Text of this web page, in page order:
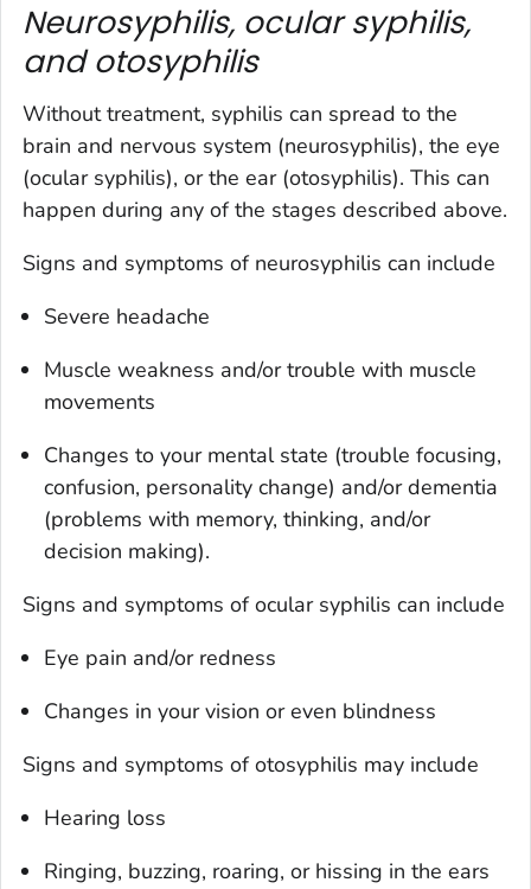
Neurosyphilis, ocular syphilis,
and otosyphilis
Without treatment, syphilis can spread to the
brain and nervous system (neurosyphilis), the eye
(ocular syphilis), or the ear (otosyphilis). This can
happen during any of the stages described above.
Signs and symptoms of neurosyphilis can include
Severe headache
Muscle weakness and/or trouble with muscle
movements
Changes to your mental state (trouble focusing,
confusion, personality change) and/or dementia
(problems with memory, thinking, and/or
decision making).
Signs and symptoms of ocular syphilis can include
Eye pain and/or redness
Changes in your vision or even blindness
Signs and symptoms of otosyphilis may include
Hearing loss
Ringing, buzzing, roaring, or hissing in the ears